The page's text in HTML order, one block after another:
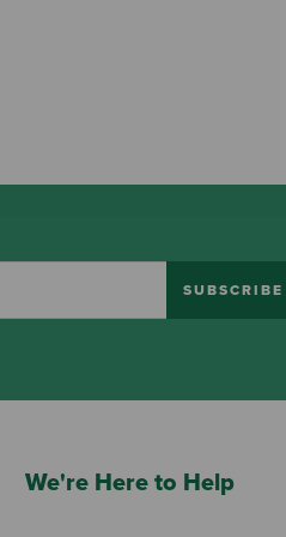
SUBSCRIBE
We're Here to Help